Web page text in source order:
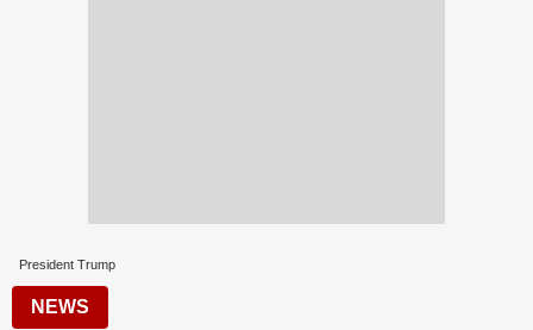
President Trump
NEWS